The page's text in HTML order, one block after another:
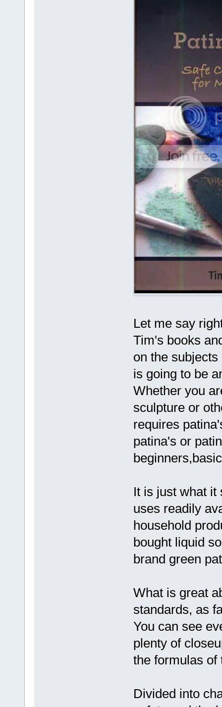
Let me say
Tim's books
on the
is going to be
Whether you
sculpture or
requires
patina's or
It is just what it
uses readily
household
bought liquid
brand green
What is great
standards, as
You can see
plenty of
the formulas of
Divided into